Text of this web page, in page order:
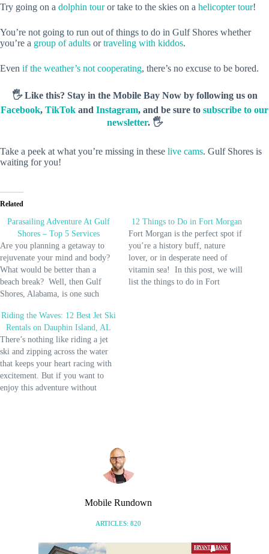
Try going on a dolphin touror take to the skies on a helicopter tour!
You’re not going to run out of things to do in Gulf Shores whether
you’re a group of adults ortraveling with kiddos.
Even if the weather’s not cooperating, there’s no excuse to be bored.
🖐️ Like this? Stay in the Mobile Bay Now by following us on
Facebook, TikTok and Instagram, and be sure to subscribe to our
newsletter. 🖐️
Take a peek at what you’re missing in these live cams. Gulf Shores is
waiting for you!
Related
Parasailing Adventure At Gulf
Shores – Top 5 Services
Are you planning a getaway to
rejuvenate your mind and body?
What would be better than a
beach break? Well, then Gulf
Shores, Alabama, is one such
regret going to. It’s a truly
magical place exhibiting a
beautiful contrast of warm
turquoise waters with pristine
white…
12 Things to Do in Fort Morgan
Fort Morgan is the perfect spot if
you’re a history buff, nature
lover, or in desperate need of
vitamin sea! In this post, we will
list the things to do in Fort
Riding the Waves: 12 Best Jet Ski
Rentals on Dauphin Island, AL
There’s nothing like riding a jet
ski and zipping across the water
that keeps your heart racing with
excitement. But if you want to
enjoy this adventure without
Mobile Rundown
ARTICLES: 820